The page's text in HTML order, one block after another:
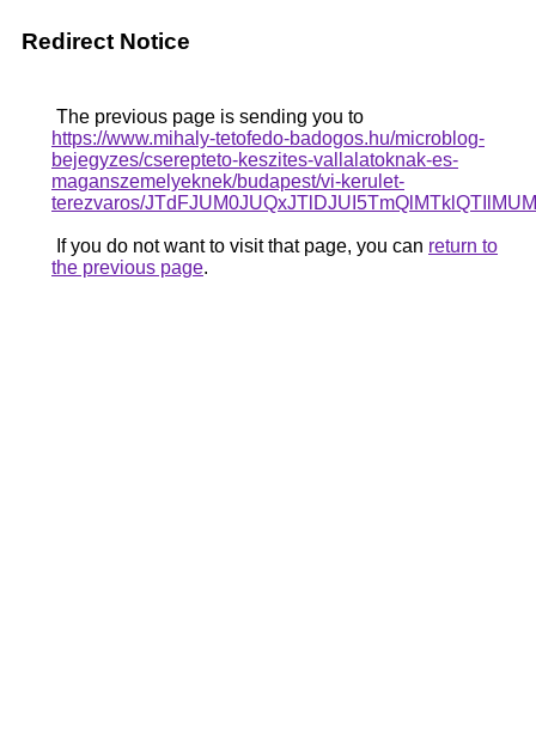
Redirect Notice
The previous page is sending you to
https://www.mihaly-tetofedo-badogos.hu/microblog-
bejegyzes/cserepteto-keszites-vallalatoknak-es-
maganszemelyeknek/budapest/vi-kerulet-
terezvaros/
If you do not want to visit that page, you can return to
the previous page.